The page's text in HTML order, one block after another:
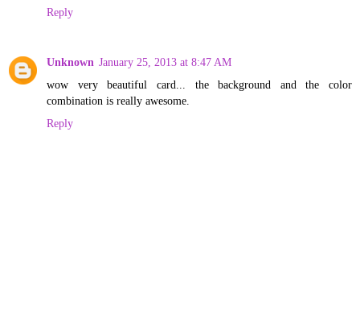
Reply
Unknown January 25, 2013 at 8:47 AM
wow very beautiful card... the background and the color
combination is really awesome.
Reply